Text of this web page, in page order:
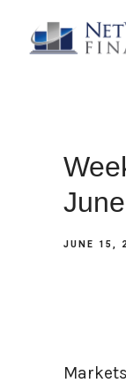
JUNE 15,